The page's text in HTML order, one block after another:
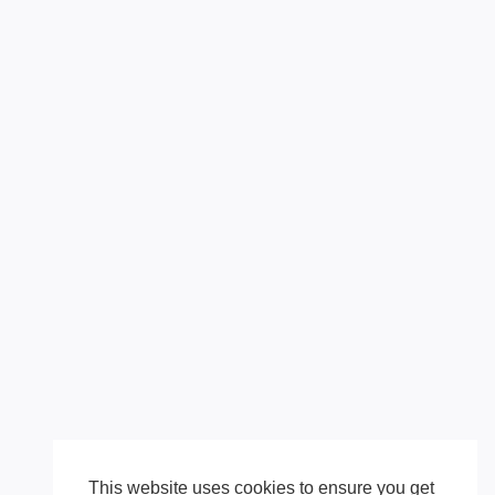
This website uses cookies to ensure you get